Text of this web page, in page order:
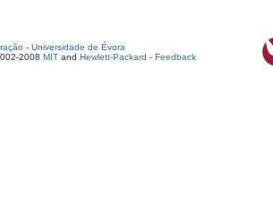
- Universidade de Évora
2008 MIT and Hewlett-Packard - Feedback